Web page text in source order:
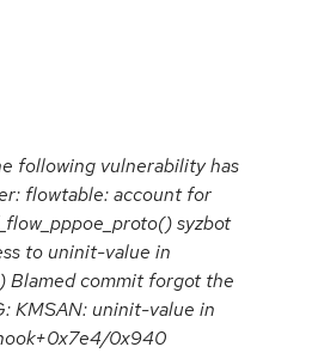
following vulnerability has
flowtable: account for
syzbot
to uninit-value in
Blamed commit forgot the
KMSAN: uninit-value in
0x940